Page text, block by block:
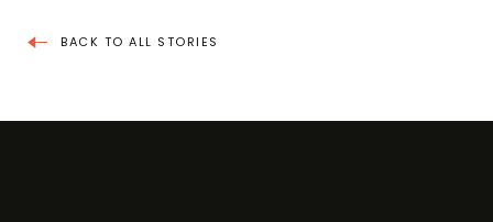
BACK TO ALL STORIES